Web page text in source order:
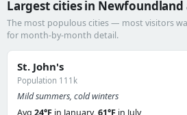
Largest cities in
The most populous cities — most visitors
for month-by-month detail.
St. John's
Population 111k
Mild summers, cold winters
Avg 24°F in January,61°F in July